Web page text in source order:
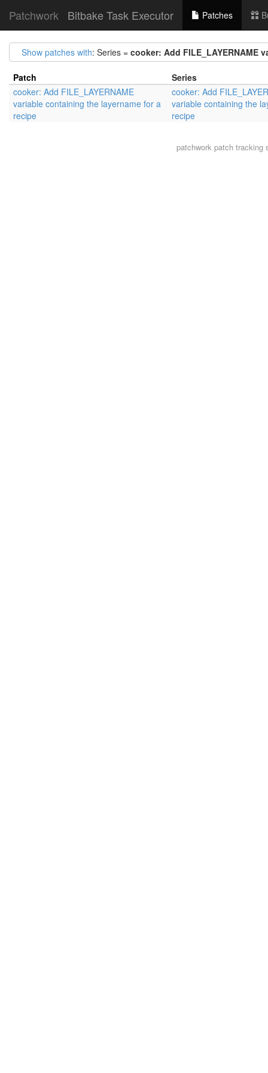
Patchwork Bitbake Task Executor Patches
Show patches with: Series = cooker: Add FILE_LAYERNAME
Patch
Series
cooker: Add FILE_LAYERNAME
variable containing the layername for a
recipe
cooker: Add
variable containing the
recipe
patchworkpatch tracking